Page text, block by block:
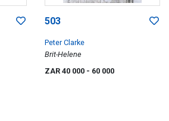
503
Peter Clarke
Brit-Helene
ZAR 40 000 - 60 000